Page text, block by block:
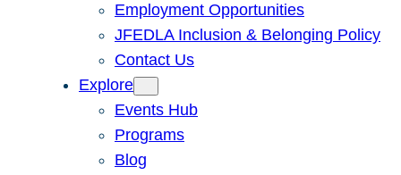
Employment Opportunities
JFEDLA Inclusion & Belonging Policy
Contact Us
Explore
Events Hub
Programs
Blog